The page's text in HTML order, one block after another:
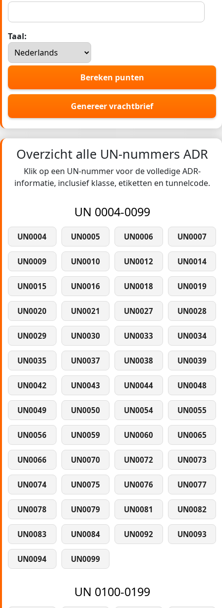
Taal:
Bereken punten
Genereer vrachtbrief
Overzicht alle UN-nummers ADR
Klik op een UN-nummer voor de volledige ADR-
informatie, inclusief klasse, etiketten en tunnelcode.
UN 0004-0099
UN0004 UN0005 UN0006 UN0007
UN0009 UN0010 UN0012 UN0014
UN0015 UN0016 UN0018 UN0019
UN0020 UN0021 UN0027 UN0028
UN0029 UN0030 UN0033 UN0034
UN0035 UN0037 UN0038 UN0039
UN0042 UN0043 UN0044 UN0048
UN0049 UN0050 UN0054 UN0055
UN0056 UN0059 UN0060 UN0065
UN0066 UN0070 UN0072 UN0073
UN0074 UN0075 UN0076 UN0077
UN0078 UN0079 UN0081 UN0082
UN0083 UN0084 UN0092 UN0093
UN0094 UN0099
UN 0100-0199